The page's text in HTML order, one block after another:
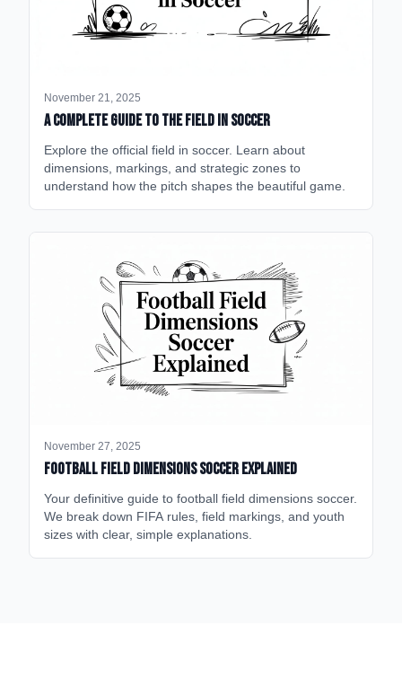
November 21, 2025
A Complete Guide to the Field in Soccer
Explore the official field in soccer. Learn about
dimensions, markings, and strategic zones to
understand how the pitch shapes the beautiful game.
November 27, 2025
Football Field Dimensions Soccer Explained
Your definitive guide to football field dimensions soccer.
We break down FIFA rules, field markings, and youth
sizes with clear, simple explanations.